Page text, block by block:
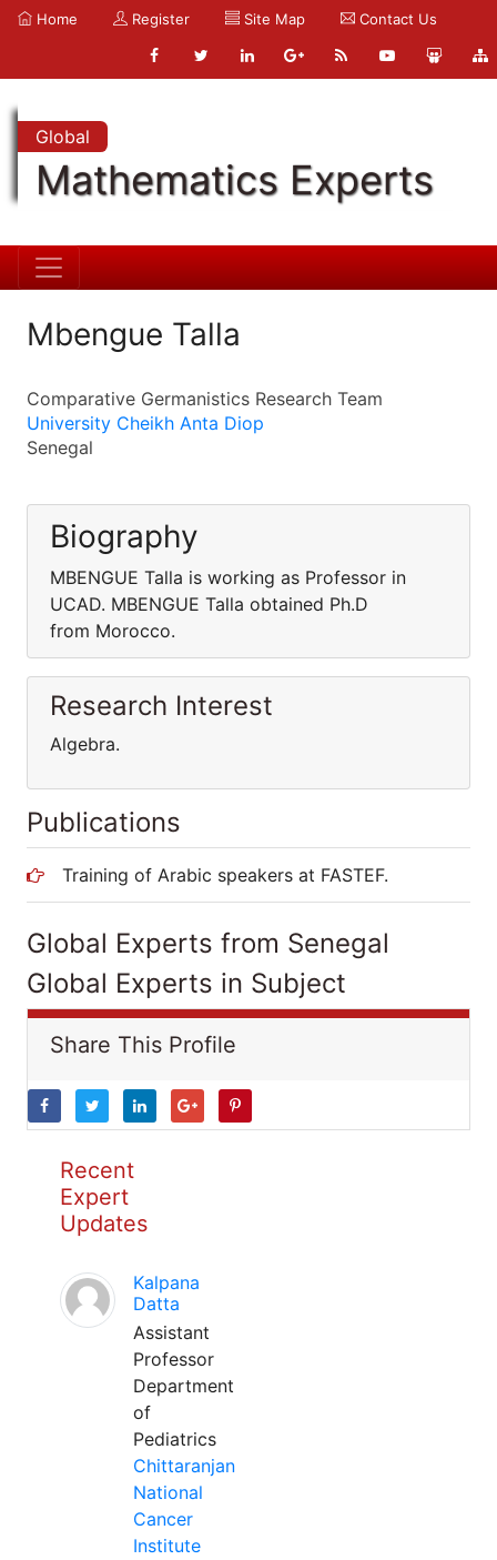
Home Register Site Map Contact Us
Global
Mathematics Experts
Mbengue Talla
Comparative Germanistics Research Team
University Cheikh Anta Diop
Senegal
Biography
MBENGUE Talla is working as Professor in
UCAD. MBENGUE Talla obtained Ph.D
from Morocco.
Research Interest
Algebra.
Publications
Training of Arabic speakers at FASTEF.
Global Experts from Senegal
Global Experts in Subject
Share This Profile
Recent
Expert
Updates
Kalpana
Datta
Assistant
Professor
Department
of
Pediatrics
Chittaranjan
National
Cancer
Institute